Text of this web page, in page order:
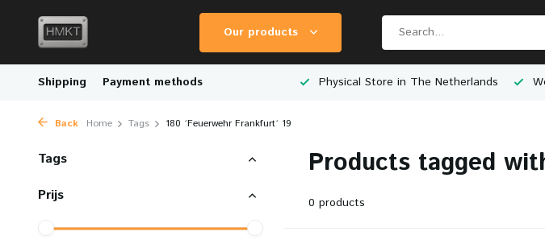
Our products
Shipping Payment methods
Shipping Wide Range of Scale Models Physical Store in The Netherlands
Back Home Tags 180 ´Feuerwehr Frankfurt´ 19
Tags
Prijs
Products tagged
0 products